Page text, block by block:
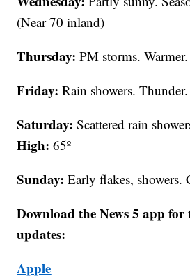
(Near 70 inland)
Thursday:PM storms.
Friday:Rain showers.
Saturday:Scattered rain
High: 65º
Sunday:Early flakes,
Download the News 5 app for
updates:
Apple